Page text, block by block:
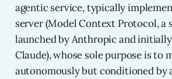
agentic service, typically
server (Model Context Protocol, a
launched by Anthropic and
Claude), whose sole purpose is to
autonomously but conditioned by